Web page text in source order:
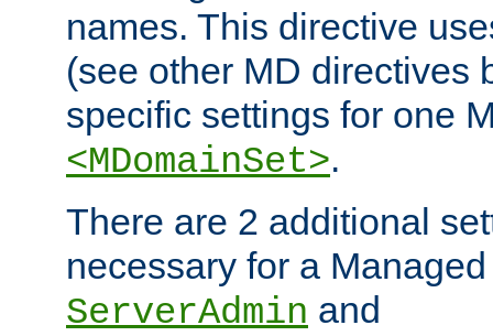
names. This directive
(see other MD directives
specific settings for one
<MDomainSet>.
There are 2 additional
necessary for a
ServerAdmin and